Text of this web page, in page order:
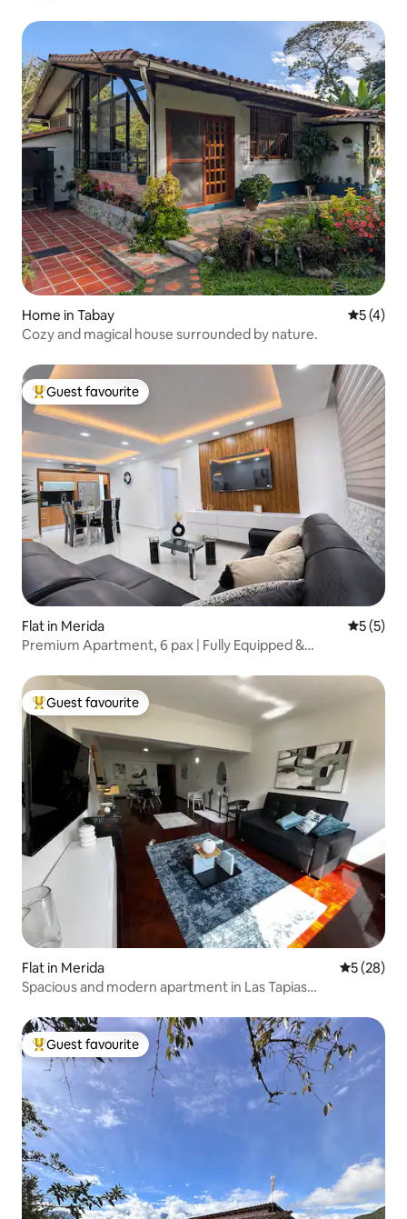
Home in Tabay 5 out of
5 (4)
Cozy and magical house surrounded by nature.
Top guest favourite
Guest favourite
Flat in Merida 5 out of
5 (5)
Premium Apartment, 6 pax | Fully Equipped &
Top guest favourite
Guest favourite
Flat in Merida 5 out of 5
5 (28)
Spacious and modern apartment in Las Tapias
Top guest favourite
Guest favourite